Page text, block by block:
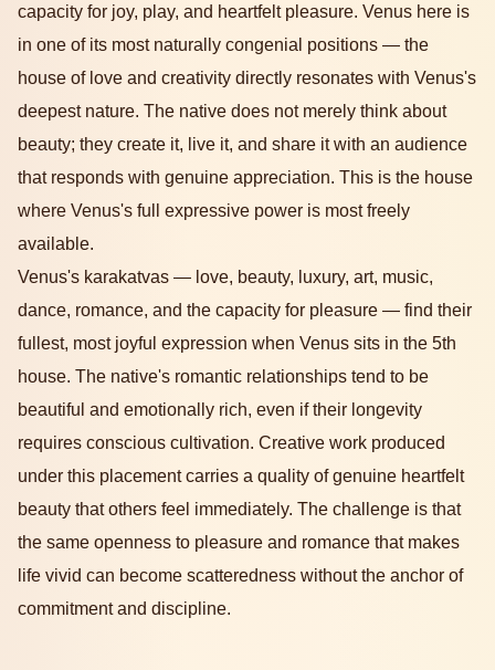
capacity for joy, play, and heartfelt pleasure. Venus here is
in one of its most naturally congenial positions — the
house of love and creativity directly resonates with Venus's
deepest nature. The native does not merely think about
beauty; they create it, live it, and share it with an audience
that responds with genuine appreciation. This is the house
where Venus's full expressive power is most freely
available.
Venus's karakatvas — love, beauty, luxury, art, music,
dance, romance, and the capacity for pleasure — find their
fullest, most joyful expression when Venus sits in the 5th
house. The native's romantic relationships tend to be
beautiful and emotionally rich, even if their longevity
requires conscious cultivation. Creative work produced
under this placement carries a quality of genuine heartfelt
beauty that others feel immediately. The challenge is that
the same openness to pleasure and romance that makes
life vivid can become scatteredness without the anchor of
commitment and discipline.